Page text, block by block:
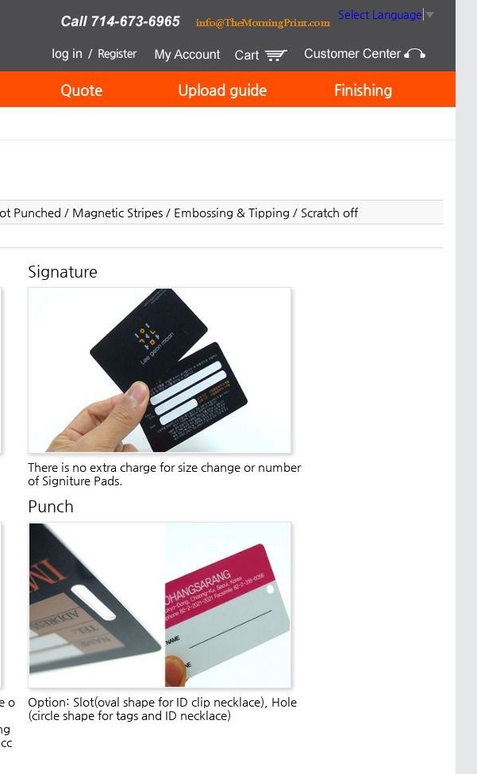
Select Language ▼
Quote Upload guide Finishing
Punched / Magnetic Stripes / Embossing & Tipping / Scratch off
Signature
There is no extra charge for size change or number
of Signiture Pads.
o
Punch
Option: Slot(oval shape for ID clip necklace), Hole
(circle shape for tags and ID necklace)